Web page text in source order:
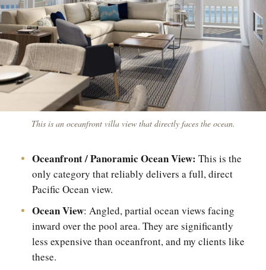
This is an oceanfront villa view that directly faces the ocean.
Oceanfront / Panoramic Ocean View: This is the
only category that reliably delivers a full, direct
Pacific Ocean view.
Ocean View: Angled, partial ocean views facing
inward over the pool area. They are significantly
less expensive than oceanfront, and my clients like
these.